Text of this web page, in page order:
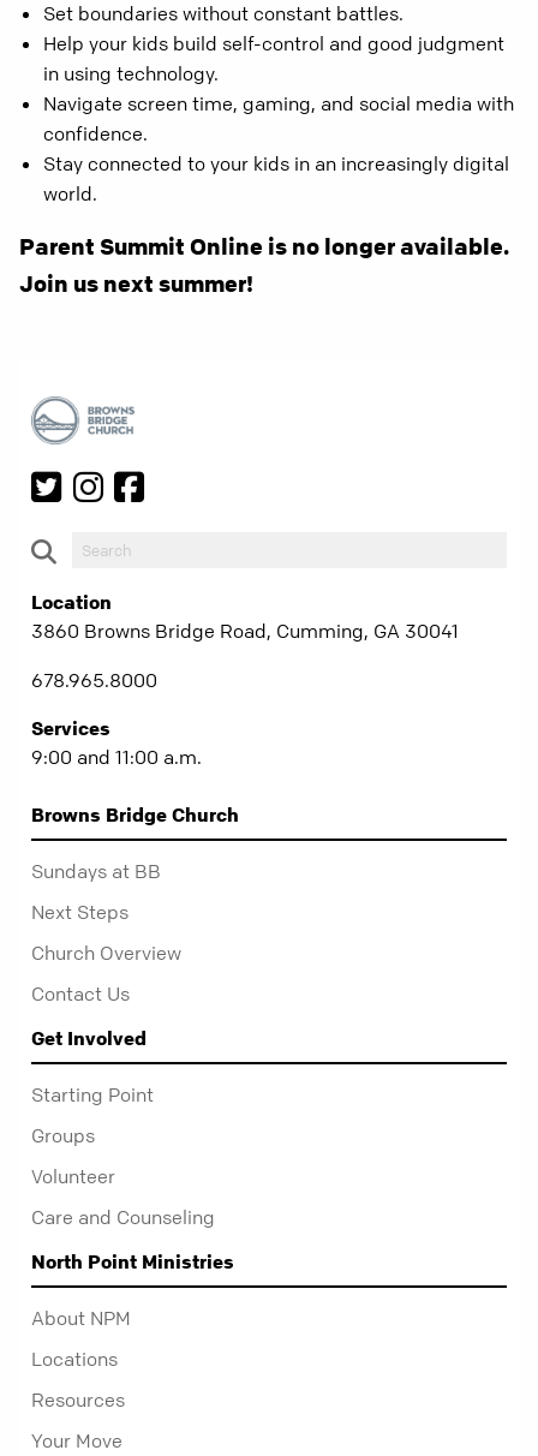
Set boundaries without constant battles.
Help your kids build self-control and good judgment
in using technology.
Navigate screen time, gaming, and social media with
confidence.
Stay connected to your kids in an increasingly digital
world.
Parent Summit Online is no longer available.
Join us next summer!
Location
3860 Browns Bridge Road, Cumming, GA 30041
678.965.8000
Services
9:00 and 11:00 a.m.
Browns Bridge Church
Sundays at BB
Next Steps
Church Overview
Contact Us
Get Involved
Starting Point
Groups
Volunteer
Care and Counseling
North Point Ministries
About NPM
Locations
Resources
Your Move